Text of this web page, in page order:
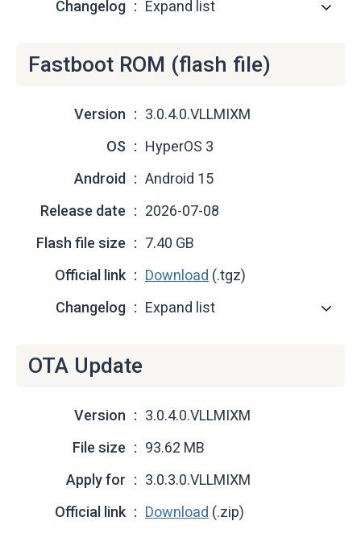
Changelog Expand list
Fastboot ROM (flash file)
Version
3.0.4.0.VLLMIXM
OS
HyperOS 3
Android
Android 15
Release date
2026-07-08
Flash file size
7.40 GB
Official link
Download (.tgz)
Changelog
Expand list
OTA Update
Version
3.0.4.0.VLLMIXM
File size
93.62 MB
Apply for
3.0.3.0.VLLMIXM
Official link
Download (.zip)